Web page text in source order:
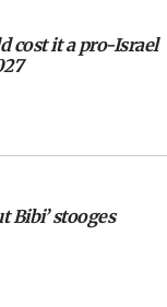
after
of Al-
in Amman to
cost it a pro-Israel
Bibi’ stooges